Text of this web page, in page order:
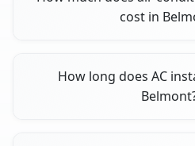
cost in
How long does AC